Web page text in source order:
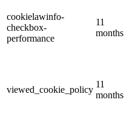
cookielawinfo-
checkbox-
performance
11
months
viewed_cookie_policy
11
months